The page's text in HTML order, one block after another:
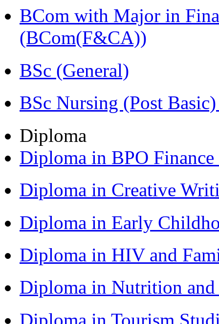
BCom with Major in
(BCom(F&CA))
BSc (General)
BSc Nursing (Post
Diploma
Diploma in BPO
Diploma in Creative
Diploma in Early
Diploma in HIV and
Diploma in Nutrition
Diploma in Tourism